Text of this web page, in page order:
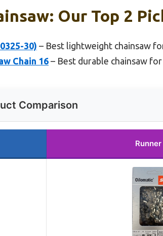
Our Top 2
30) – Best lightweight chainsaw
Chain 16 – Best durable chainsaw
Comparison